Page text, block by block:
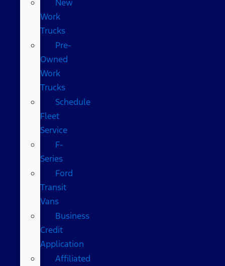
New
Work
Trucks
Pre-
Owned
Work
Trucks
Schedule
Fleet
Service
F-
Series
Ford
Transit
Vans
Business
Credit
Application
Affiliated